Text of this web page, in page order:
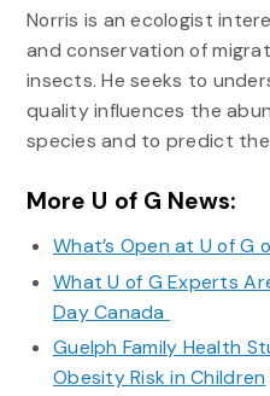
Norris is an ecologist
and conservation of
insects. He seeks to
quality influences the
species and to predict
More U of G News:
What’s Open at U of G
What U of G Experts
Day Canada
Guelph Family Health
Obesity Risk in Children